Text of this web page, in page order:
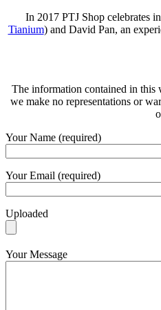
In 2017 PTJ Shop celebrates
Tianium) and David Pan, an
The information contained in this
we make no representations or
Your Name (required)
Your Email (required)
Uploaded
Your Message